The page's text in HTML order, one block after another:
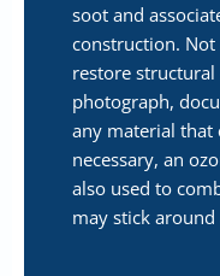
soot and
construction.
restore
photograph,
any material that
necessary, an
also used to
may stick